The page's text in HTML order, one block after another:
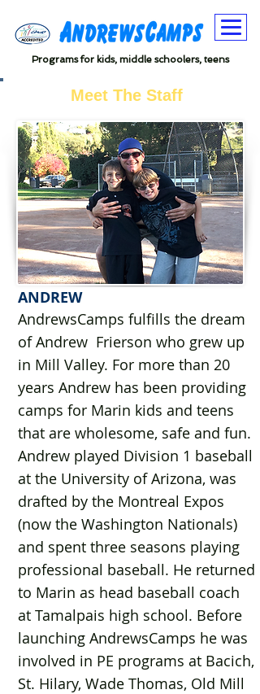
Programs for kids, middle schoolers, teens
Meet The Staff
ANDREW
AndrewsCamps fulfills the dream
of Andrew Frierson who grew up
in Mill Valley. For more than 20
years Andrew has been providing
camps for Marin kids and teens
that are wholesome, safe and fun.
Andrew played Division 1 baseball
at the University of Arizona, was
drafted by the Montreal Expos
(now the Washington Nationals)
and spent three seasons playing
professional baseball. He returned
to Marin as head baseball coach
at Tamalpais high school. Before
launching AndrewsCamps he was
involved in PE programs at Bacich,
St. Hilary, Wade Thomas, Old Mill